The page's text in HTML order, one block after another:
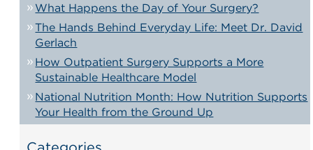
What Happens the Day of Your Surgery?
The Hands Behind Everyday Life: Meet Dr. David
Gerlach
How Outpatient Surgery Supports a More
Sustainable Healthcare Model
National Nutrition Month: How Nutrition Supports
Your Health from the Ground Up